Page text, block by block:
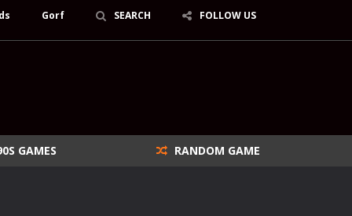
Gorf SEARCH FOLLOW US
GAMES RANDOM GAME